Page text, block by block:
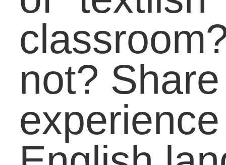
Book Carol
Contact
Past Speaking
Testimonials
Categories
Academic Coaching
(27)
Around The World(67)
Career (120)
Carol On Education (511)
College
(243)